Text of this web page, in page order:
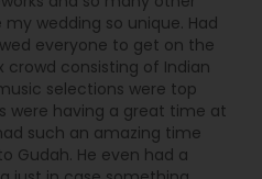
wedding so unique. Had
everyone to get on the
crowd consisting of Indian
selections were top
were having a great time at
such an amazing time
Gudah. He even had a